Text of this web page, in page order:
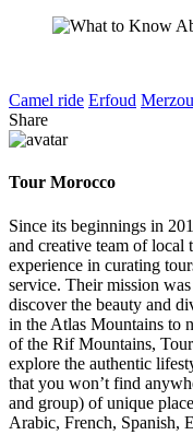
Camel ride Erfoud
Share
Tour Morocco
Since its beginnings in
and creative team of local
experience in curating
service. Their mission
discover the beauty and
in the Atlas Mountains to
of the Rif Mountains,
explore the authentic
that you won’t find
and group) of unique
Arabic, French, Spanish,